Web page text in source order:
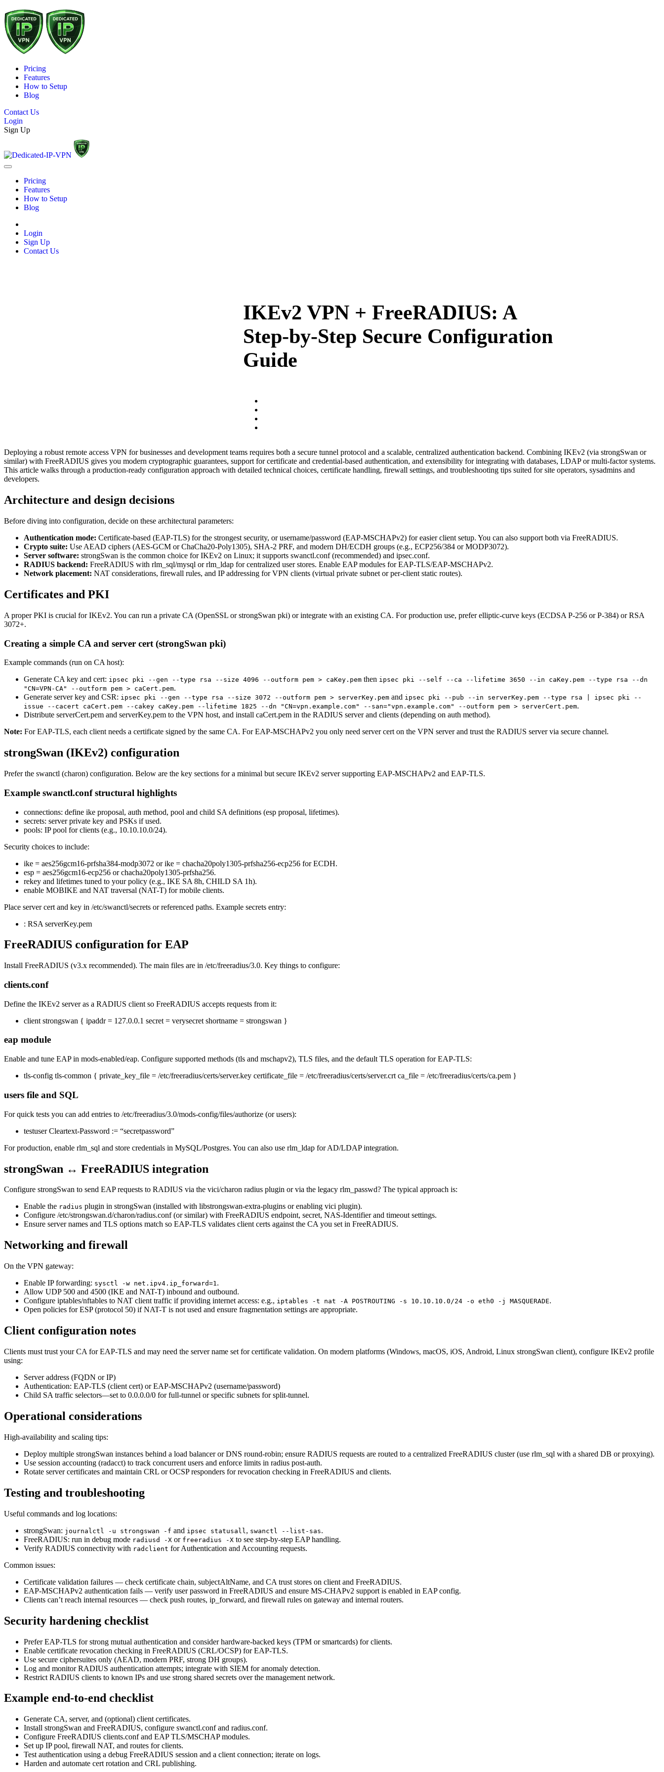
Pricing
Features
How to Setup
Blog
Contact Us
Login
Sign Up
Pricing
Features
How to Setup
Blog
Login
Sign Up
Contact Us
IKEv2 VPN + FreeRADIUS: A
Step‑by‑Step Secure Configuration
Guide
Deploying a robust remote access VPN for businesses and development teams requires both a secure tunnel protocol and a scalable, centralized authentication backend. Combining IKEv2 (via strongSwan or
similar) with FreeRADIUS gives you modern cryptographic guarantees, support for certificate and credential-based authentication, and extensibility for integrating with databases, LDAP or multi-factor systems.
This article walks through a production-ready configuration approach with detailed technical choices, certificate handling, firewall settings, and troubleshooting tips suited for site operators, sysadmins and
developers.
Architecture and design decisions
Before diving into configuration, decide on these architectural parameters:
Authentication mode: Certificate-based (EAP-TLS) for the strongest security, or username/password (EAP-MSCHAPv2) for easier client setup. You can also support both via FreeRADIUS.
Crypto suite: Use AEAD ciphers (AES-GCM or ChaCha20-Poly1305), SHA-2 PRF, and modern DH/ECDH groups (e.g., ECP256/384 or MODP3072).
Server software: strongSwan is the common choice for IKEv2 on Linux; it supports swanctl.conf (recommended) and ipsec.conf.
RADIUS backend: FreeRADIUS with rlm_sql/mysql or rlm_ldap for centralized user stores. Enable EAP modules for EAP-TLS/EAP-MSCHAPv2.
Network placement: NAT considerations, firewall rules, and IP addressing for VPN clients (virtual private subnet or per-client static routes).
Certificates and PKI
A proper PKI is crucial for IKEv2. You can run a private CA (OpenSSL or strongSwan pki) or integrate with an existing CA. For production use, prefer elliptic-curve keys (ECDSA P-256 or P-384) or RSA
3072+.
Creating a simple CA and server cert (strongSwan pki)
Example commands (run on CA host):
Generate CA key and cert: ipsec pki --gen --type rsa --size 4096 --outform pem > caKey.pem then ipsec pki --self --ca --lifetime 3650 --in caKey.pem --type rsa --dn
"CN=VPN-CA" --outform pem > caCert.pem.
Generate server key and CSR: ipsec pki --gen --type rsa --size 3072 --outform pem > serverKey.pem and ipsec pki --pub --in serverKey.pem --type rsa | ipsec pki --
issue --cacert caCert.pem --cakey caKey.pem --lifetime 1825 --dn "CN=vpn.example.com" --san="vpn.example.com" --outform pem > serverCert.pem.
Distribute serverCert.pem and serverKey.pem to the VPN host, and install caCert.pem in the RADIUS server and clients (depending on auth method).
Note: For EAP-TLS, each client needs a certificate signed by the same CA. For EAP-MSCHAPv2 you only need server cert on the VPN server and trust the RADIUS server via secure channel.
strongSwan (IKEv2) configuration
Prefer the swanctl (charon) configuration. Below are the key sections for a minimal but secure IKEv2 server supporting EAP-MSCHAPv2 and EAP-TLS.
Example swanctl.conf structural highlights
connections: define ike proposal, auth method, pool and child SA definitions (esp proposal, lifetimes).
secrets: server private key and PSKs if used.
pools: IP pool for clients (e.g., 10.10.10.0/24).
Security choices to include:
ike = aes256gcm16-prfsha384-modp3072 or ike = chacha20poly1305-prfsha256-ecp256 for ECDH.
esp = aes256gcm16-ecp256 or chacha20poly1305-prfsha256.
rekey and lifetimes tuned to your policy (e.g., IKE SA 8h, CHILD SA 1h).
enable MOBIKE and NAT traversal (NAT-T) for mobile clients.
Place server cert and key in /etc/swanctl/secrets or referenced paths. Example secrets entry:
: RSA serverKey.pem
FreeRADIUS configuration for EAP
Install FreeRADIUS (v3.x recommended). The main files are in /etc/freeradius/3.0. Key things to configure:
clients.conf
Define the IKEv2 server as a RADIUS client so FreeRADIUS accepts requests from it:
client strongswan { ipaddr = 127.0.0.1 secret = verysecret shortname = strongswan }
eap module
Enable and tune EAP in mods-enabled/eap. Configure supported methods (tls and mschapv2), TLS files, and the default TLS operation for EAP-TLS:
tls-config tls-common { private_key_file = /etc/freeradius/certs/server.key certificate_file = /etc/freeradius/certs/server.crt ca_file = /etc/freeradius/certs/ca.pem }
users file and SQL
For quick tests you can add entries to /etc/freeradius/3.0/mods-config/files/authorize (or users):
testuser Cleartext-Password := “secretpassword”
For production, enable rlm_sql and store credentials in MySQL/Postgres. You can also use rlm_ldap for AD/LDAP integration.
strongSwan ↔ FreeRADIUS integration
Configure strongSwan to send EAP requests to RADIUS via the vici/charon radius plugin or via the legacy rlm_passwd? The typical approach is:
Enable the radius plugin in strongSwan (installed with libstrongswan-extra-plugins or enabling vici plugin).
Configure /etc/strongswan.d/charon/radius.conf (or similar) with FreeRADIUS endpoint, secret, NAS-Identifier and timeout settings.
Ensure server names and TLS options match so EAP-TLS validates client certs against the CA you set in FreeRADIUS.
Networking and firewall
On the VPN gateway:
Enable IP forwarding: sysctl -w net.ipv4.ip_forward=1.
Allow UDP 500 and 4500 (IKE and NAT-T) inbound and outbound.
Configure iptables/nftables to NAT client traffic if providing internet access: e.g., iptables -t nat -A POSTROUTING -s 10.10.10.0/24 -o eth0 -j MASQUERADE.
Open policies for ESP (protocol 50) if NAT-T is not used and ensure fragmentation settings are appropriate.
Client configuration notes
Clients must trust your CA for EAP-TLS and may need the server name set for certificate validation. On modern platforms (Windows, macOS, iOS, Android, Linux strongSwan client), configure IKEv2 profile
using:
Server address (FQDN or IP)
Authentication: EAP-TLS (client cert) or EAP-MSCHAPv2 (username/password)
Child SA traffic selectors—set to 0.0.0.0/0 for full-tunnel or specific subnets for split-tunnel.
Operational considerations
High-availability and scaling tips:
Deploy multiple strongSwan instances behind a load balancer or DNS round-robin; ensure RADIUS requests are routed to a centralized FreeRADIUS cluster (use rlm_sql with a shared DB or proxying).
Use session accounting (radacct) to track concurrent users and enforce limits in radius post-auth.
Rotate server certificates and maintain CRL or OCSP responders for revocation checking in FreeRADIUS and clients.
Testing and troubleshooting
Useful commands and log locations:
strongSwan: journalctl -u strongswan -f and ipsec statusall , swanctl --list-sas.
FreeRADIUS: run in debug mode radiusd -X or freeradius -X to see step-by-step EAP handling.
Verify RADIUS connectivity with radclient for Authentication and Accounting requests.
Common issues:
Certificate validation failures — check certificate chain, subjectAltName, and CA trust stores on client and FreeRADIUS.
EAP-MSCHAPv2 authentication fails — verify user password in FreeRADIUS and ensure MS-CHAPv2 support is enabled in EAP config.
Clients can’t reach internal resources — check push routes, ip_forward, and firewall rules on gateway and internal routers.
Security hardening checklist
Prefer EAP-TLS for strong mutual authentication and consider hardware-backed keys (TPM or smartcards) for clients.
Enable certificate revocation checking in FreeRADIUS (CRL/OCSP) for EAP-TLS.
Use secure ciphersuites only (AEAD, modern PRF, strong DH groups).
Log and monitor RADIUS authentication attempts; integrate with SIEM for anomaly detection.
Restrict RADIUS clients to known IPs and use strong shared secrets over the management network.
Example end-to-end checklist
Generate CA, server, and (optional) client certificates.
Install strongSwan and FreeRADIUS, configure swanctl.conf and radius.conf.
Configure FreeRADIUS clients.conf and EAP TLS/MSCHAP modules.
Set up IP pool, firewall NAT, and routes for clients.
Test authentication using a debug FreeRADIUS session and a client connection; iterate on logs.
Harden and automate cert rotation and CRL publishing.